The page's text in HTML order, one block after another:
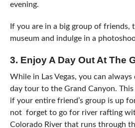
evening.
If you are in a big group of friends,
museum and indulge in a
3. Enjoy A Day Out At The
While in Las Vegas, you can
day tour to the Grand Canyon.
if your entire friend’s group is up
not forget to go for river rafting
Colorado River that runs through